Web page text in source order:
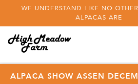
WE UNDERSTAND LIKE NO
ALPACAS ARE
ALPACA SHOW ASSEN